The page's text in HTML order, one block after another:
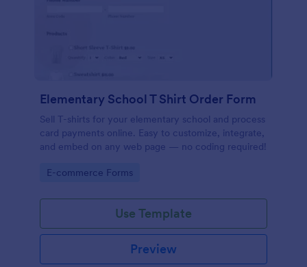
Elementary School T Shirt Order Form
Sell T-shirts for your elementary school and process
card payments online. Easy to customize, integrate,
and embed on any web page — no coding required!
Go to Category:
E-commerce Forms
Use Template
Preview